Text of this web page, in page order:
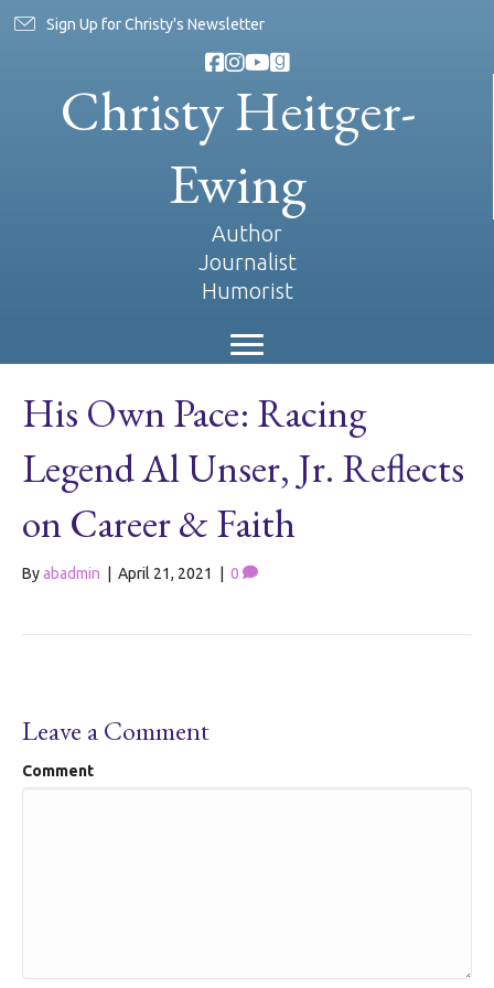
Sign Up for Christy's Newsletter
Christy Heitger-
Ewing
Author
Journalist
Humorist
His Own Pace: Racing
Legend Al Unser, Jr. Reflects
on Career & Faith
Byabadmin April 21, 2021 0
Leave a Comment
Comment